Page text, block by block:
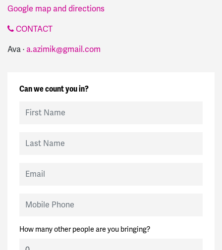
Google map and directions
CONTACT
Ava · a.azimik@gmail.com
Can we count you in?
How many other people are you bringing?